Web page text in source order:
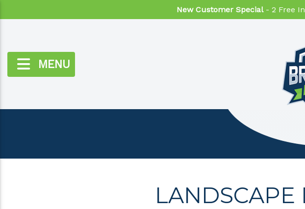
New Customer Special- 2 Free
MENU
LANDSCAPE